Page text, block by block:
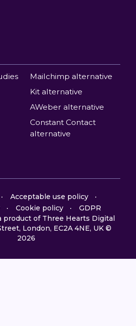
Mailchimp alternative
Kit alternative
AWeber alternative
Constant Contact
alternative
Acceptable use policy
Cookie policy
GDPR
product of Three Hearts Digital
London, EC2A 4NE, UK ©
2026